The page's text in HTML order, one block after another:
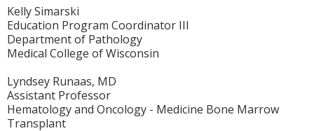
Kelly Simarski
Education Program Coordinator III
Department of Pathology
Medical College of Wisconsin
Lyndsey Runaas, MD
Assistant Professor
Hematology and Oncology - Medicine Bone Marrow
Transplant